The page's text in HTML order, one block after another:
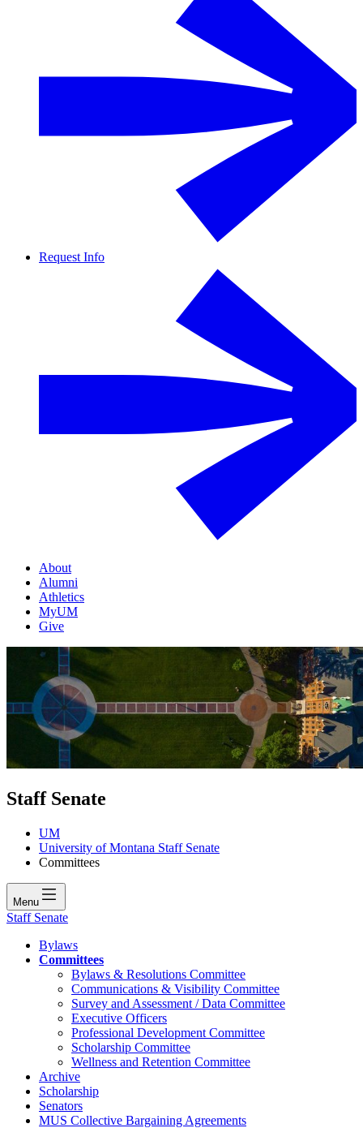
Request Info
About
Alumni
Athletics
MyUM
Give
Staff Senate
UM
University of Montana Staff Senate
Committees
Menu
Staff Senate
Bylaws
Committees
Bylaws & Resolutions Committee
Communications & Visibility Committee
Survey and Assessment / Data Committee
Executive Officers
Professional Development Committee
Scholarship Committee
Wellness and Retention Committee
Archive
Scholarship
Senators
MUS Collective Bargaining Agreements